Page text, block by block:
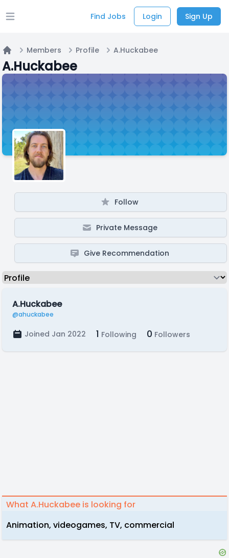
Open main menu Find Jobs Login Sign Up
Home
Members Profile A.Huckabee
A.Huckabee
Follow
Private Message
Give Recommendation
A.Huckabee
@ahuckabee
Joined Jan 2022 1 Following 0 Followers
What A.Huckabee is looking for
Animation, videogames, TV, commercial